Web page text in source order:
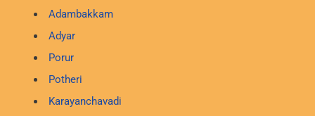
Adambakkam
Adyar
Porur
Potheri
Karayanchavadi